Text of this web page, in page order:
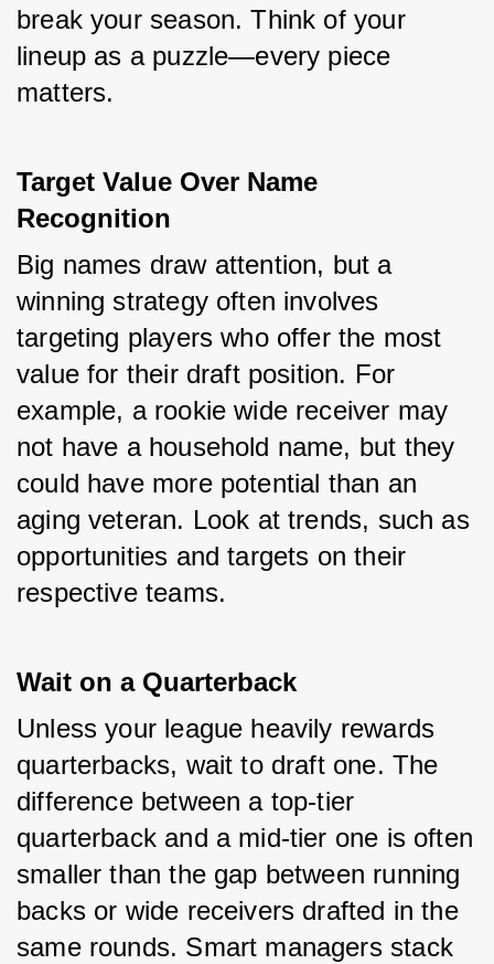
break your season. Think of your
lineup as a puzzle—every piece
matters.
Target Value Over Name
Recognition
Big names draw attention, but a
winning strategy often involves
targeting players who offer the most
value for their draft position. For
example, a rookie wide receiver may
not have a household name, but they
could have more potential than an
aging veteran. Look at trends, such as
opportunities and targets on their
respective teams.
Wait on a Quarterback
Unless your league heavily rewards
quarterbacks, wait to draft one. The
difference between a top-tier
quarterback and a mid-tier one is often
smaller than the gap between running
backs or wide receivers drafted in the
same rounds. Smart managers stack